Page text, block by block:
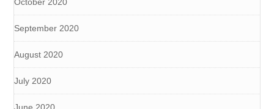
September 2020
August 2020
July 2020